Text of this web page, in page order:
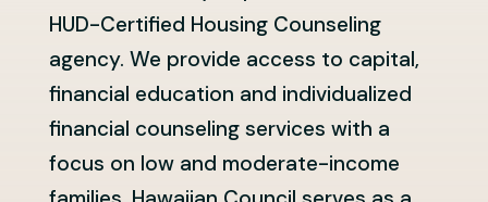
HUD-Certified Housing Counseling
agency. We provide access to capital,
financial education and individualized
financial counseling services with a
focus on low and moderate-income